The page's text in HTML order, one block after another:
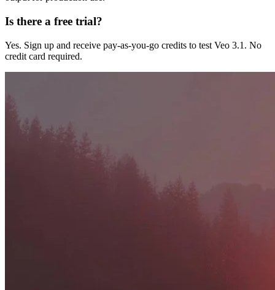
Is there a free trial?
Yes. Sign up and receive pay-as-you-go credits to test Veo 3.1. No
credit card required.